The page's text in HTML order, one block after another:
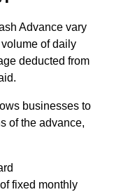
Advance vary
of daily
deducted from
businesses to
of the advance,
fixed monthly